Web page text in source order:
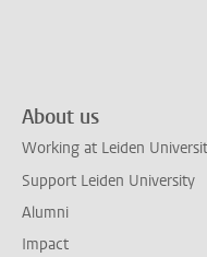
About us
Working at Leiden
Support Leiden University
Alumni
Impact